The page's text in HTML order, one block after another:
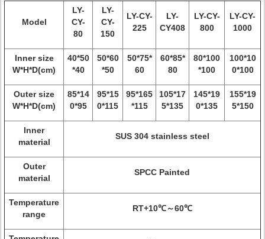
Model
LY-
CY-
80
LY-
CY-
150
LY-CY-
225
LY-
CY408
LY-CY-
800
LY-CY-
1000
Inner size
W*H*D(cm)
40*50
*40
50*60
*50
50*75*
60
60*85*
80
80*100
*100
100*10
0*100
Outer size
W*H*D(cm)
85*14
0*95
95*15
0*115
95*165
*115
105*17
5*135
145*19
0*135
155*19
5*150
Inner
material
SUS 304 stainless steel
Outer
material
SPCC Painted
Temperature
range
RT+10℃～60℃